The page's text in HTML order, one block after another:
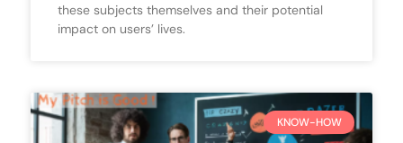
these subjects themselves and their potential
impact on users’ lives.
KNOW-HOW